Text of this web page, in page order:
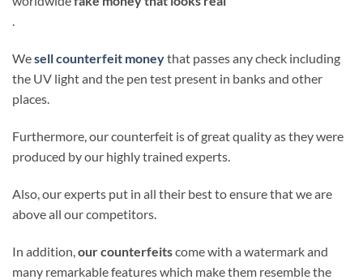
.
Wesell counterfeit moneythat passes any check including
the UV light and the pen test present in banks and other
places.
Furthermore, our counterfeit is of great quality as they were
produced by our highly trained experts.
Also, our experts put in all their best to ensure that we are
above all our competitors.
In addition, our counterfeitscome with a watermark and
many remarkable features which make them resemble the